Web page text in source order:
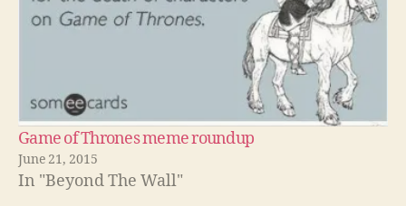
Game of Thrones meme roundup
June 21, 2015
In "Beyond The Wall"